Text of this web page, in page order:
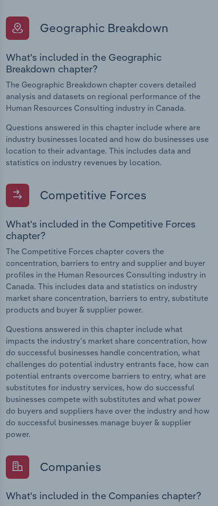
Geographic Breakdown
What's included in the Geographic
Breakdown chapter?
The Geographic Breakdown chapter covers detailed
analysis and datasets on regional performance of the
Human Resources Consulting industry in Canada.
Questions answered in this chapter include where are
industry businesses located and how do businesses use
location to their advantage. This includes data and
statistics on industry revenues by location.
Competitive Forces
What's included in the Competitive Forces
chapter?
The Competitive Forces chapter covers the
concentration, barriers to entry and supplier and buyer
profiles in the Human Resources Consulting industry in
Canada. This includes data and statistics on industry
market share concentration, barriers to entry, substitute
products and buyer & supplier power.
Questions answered in this chapter include what
impacts the industry's market share concentration, how
do successful businesses handle concentration, what
challenges do potential industry entrants face, how can
potential entrants overcome barriers to entry, what are
substitutes for industry services, how do successful
businesses compete with substitutes and what power
do buyers and suppliers have over the industry and how
do successful businesses manage buyer & supplier
power.
Companies
What's included in the Companies chapter?